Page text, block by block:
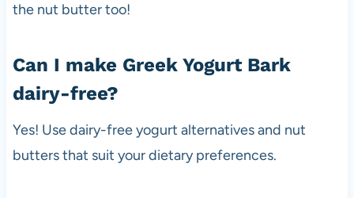
the nut butter too!
Can I make Greek Yogurt Bark
dairy-free?
Yes! Use dairy-free yogurt alternatives and nut
butters that suit your dietary preferences.